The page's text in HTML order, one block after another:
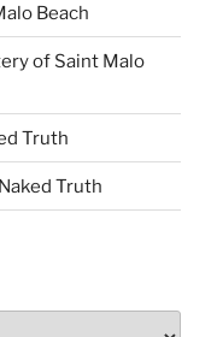
Beach
of Saint Malo
Truth
Truth